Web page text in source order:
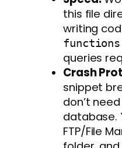
this file
writing
queries
Crash
snippet
don’t
database.
FTP/File